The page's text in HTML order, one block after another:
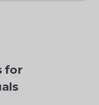
for